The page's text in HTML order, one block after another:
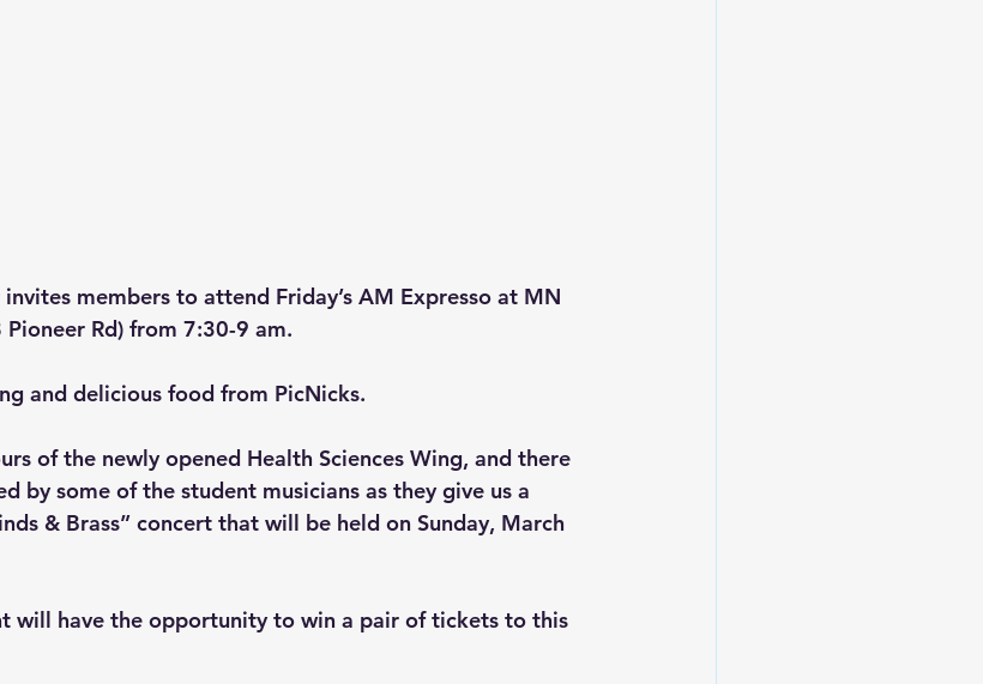
members to attend Friday’s AM Expresso at MN
Rd) from 7:30-9 am.
and delicious food from PicNicks.
of the newly opened Health Sciences Wing, and there
by some of the student musicians as they give us a
& Brass” concert that will be held on Sunday, March
will have the opportunity to win a pair of tickets to this